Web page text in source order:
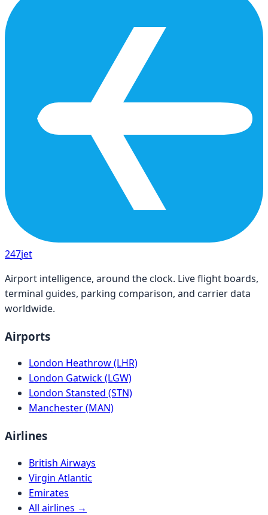
247jet
Airport intelligence, around the clock. Live flight boards,
terminal guides, parking comparison, and carrier data
worldwide.
Airports
London Heathrow (LHR)
London Gatwick (LGW)
London Stansted (STN)
Manchester (MAN)
Airlines
British Airways
Virgin Atlantic
Emirates
All airlines →